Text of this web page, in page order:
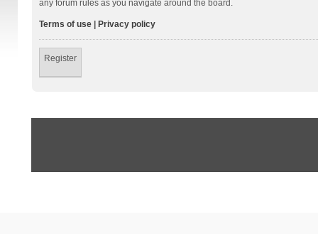
any forum rules as you navigate around the board.
Terms of use| Privacy policy
Register